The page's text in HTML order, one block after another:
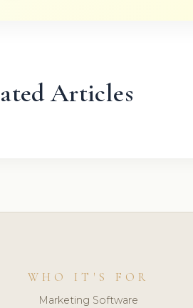
Articles
WHO IT'S FOR
Marketing Software